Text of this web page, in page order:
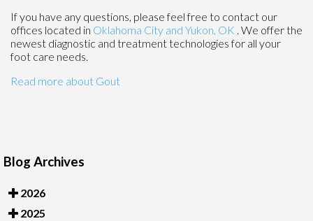
If you have any questions, please feel free to contact our
offices located in Oklahoma City and Yukon, OK . We offer the
newest diagnostic and treatment technologies for all your
foot care needs.
Read more about Gout
Blog Archives
2026
2025